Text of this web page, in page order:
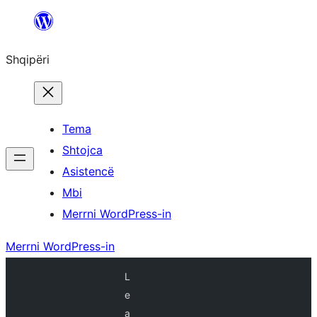
Hidhu
lënda
Shqipëri
Tema
Shtojca
Asistencë
Mbi
Merrni WordPress-in
Merrni WordPress-in
L
e
a